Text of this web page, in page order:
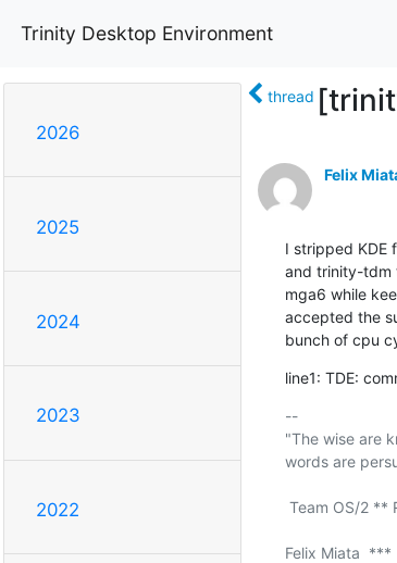
Trinity Desktop Environment
2026
2025
2024
2023
2022
thread
Felix
I stripped KDE
and trinity-tdm
mga6 while
accepted the
bunch of cpu
line1: TDE:
--
"The wise are
words are
Felix Miata  ***